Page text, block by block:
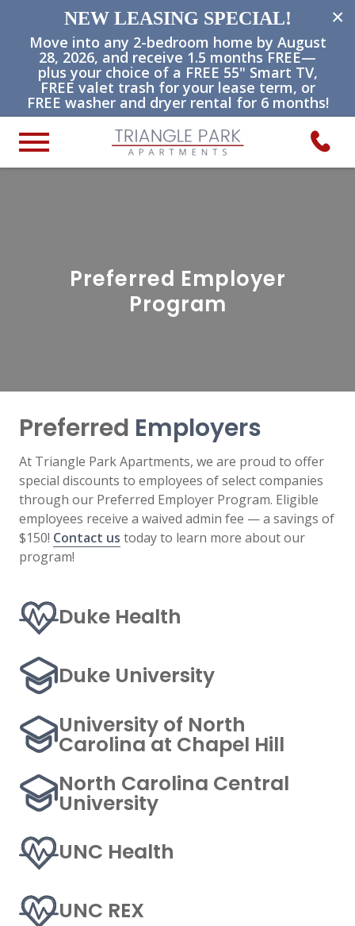
×
NEW LEASING SPECIAL!
Move into any 2-bedroom home by August
28, 2026, and receive 1.5 months FREE—
plus your choice of a FREE 55" Smart TV,
FREE valet trash for your lease term, or
FREE washer and dryer rental for 6 months!
Preferred Employer
Program
Preferred Employers
At Triangle Park Apartments, we are proud to offer
special discounts to employees of select companies
through our Preferred Employer Program. Eligible
employees receive a waived admin fee — a savings of
$150! Contact us today to learn more about our
program!
Duke Health
Duke University
University of North
Carolina at Chapel Hill
North Carolina Central
University
UNC Health
UNC REX